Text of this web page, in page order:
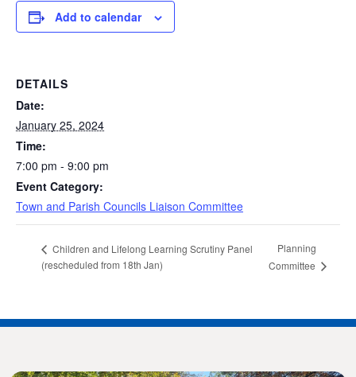
Add to calendar
DETAILS
Date:
January 25, 2024
Time:
7:00 pm - 9:00 pm
Event Category:
Town and Parish Councils Liaison Committee
Children and Lifelong Learning Scrutiny Panel
(rescheduled from 18th Jan)
Planning
Committee